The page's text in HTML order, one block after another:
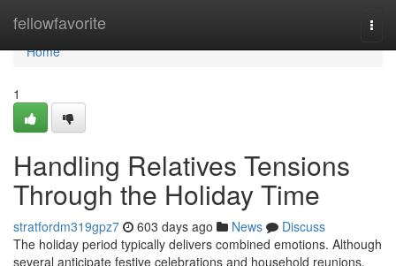
fellowfavorite
Home
Home
1
Handling Relatives Tensions
Through the Holiday Time
stratfordm319gpz7 603 days ago News
Discuss
The holiday period typically delivers combined emotions. Although
several anticipate festive celebrations and household reunions,